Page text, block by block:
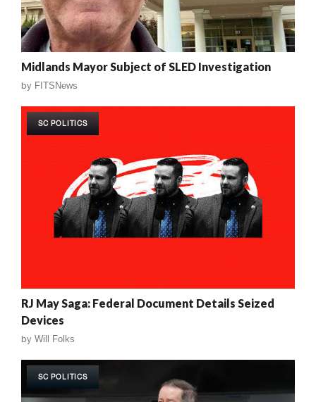
Midlands Mayor Subject of SLED Investigation
by FITSNews
SC POLITICS
RJ May Saga: Federal Document Details Seized
Devices
by Will Folks
SC POLITICS